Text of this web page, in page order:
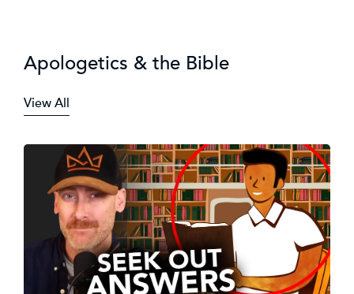
Apologetics & the Bible
View All